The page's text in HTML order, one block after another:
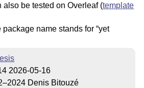
also be tested on Overleaf (template
package name stands for yet
2026-05-16
Denis Bitouzé